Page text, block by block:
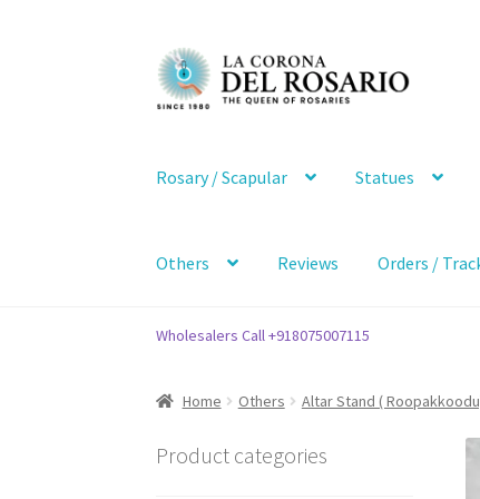
Skip
to
navigation
Skip
to
content
Rosary / Scapular Statues
Others Reviews Orders /
Wholesalers Call +918075007115
Home Others Altar Stand (
Product categories